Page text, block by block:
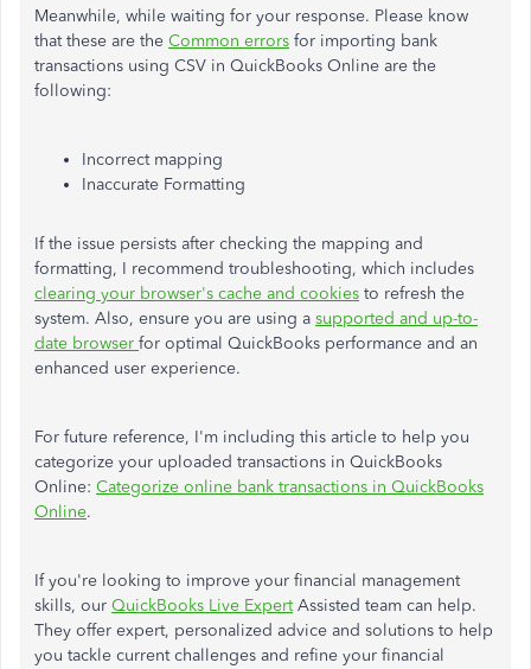
Meanwhile, while waiting for your response. Please know
that these are the Common errors for importing bank
transactions using CSV in QuickBooks Online are the
following:
Incorrect mapping
Inaccurate Formatting
If the issue persists after checking the mapping and
formatting, I recommend troubleshooting, which includes
clearing your browser's cache and cookies to refresh the
system. Also, ensure you are using a supported and up-to-
date browser for optimal QuickBooks performance and an
enhanced user experience.
For future reference, I'm including this article to help you
categorize your uploaded transactions in QuickBooks
Online: Categorize online bank transactions in QuickBooks
Online.
If you're looking to improve your financial management
skills, our QuickBooks Live ExpertAssisted team can help.
They offer expert, personalized advice and solutions to help
you tackle current challenges and refine your financial